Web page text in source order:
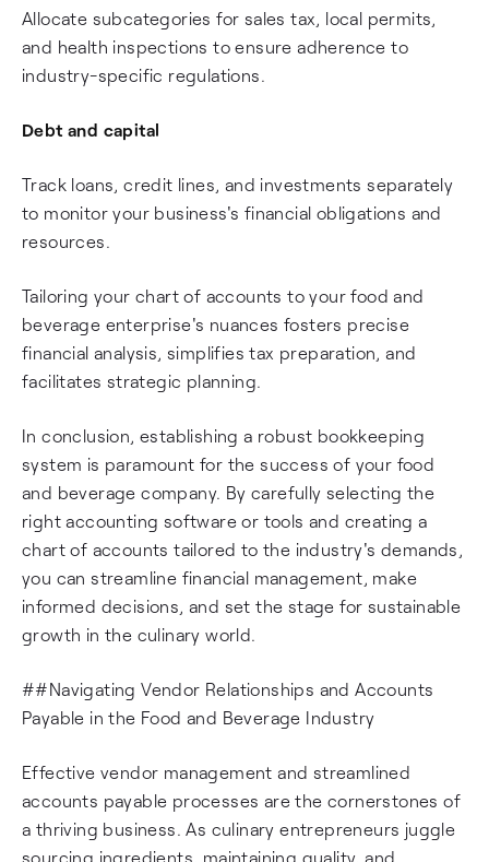
Allocate subcategories for sales tax, local permits,
and health inspections to ensure adherence to
industry-specific regulations.
Debt and capital
Track loans, credit lines, and investments separately
to monitor your business's financial obligations and
resources.
Tailoring your chart of accounts to your food and
beverage enterprise's nuances fosters precise
financial analysis, simplifies tax preparation, and
facilitates strategic planning.
In conclusion, establishing a robust bookkeeping
system is paramount for the success of your food
and beverage company. By carefully selecting the
right accounting software or tools and creating a
chart of accounts tailored to the industry's demands,
you can streamline financial management, make
informed decisions, and set the stage for sustainable
growth in the culinary world.
##Navigating Vendor Relationships and Accounts
Payable in the Food and Beverage Industry
Effective vendor management and streamlined
accounts payable processes are the cornerstones of
a thriving business. As culinary entrepreneurs juggle
sourcing ingredients, maintaining quality, and